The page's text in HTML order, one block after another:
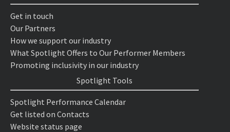
Get in touch
Our Partners
How we support our industry
What Spotlight Offers to Our Performer Members
Promoting inclusivity in our industry
Spotlight Tools
Spotlight Performance Calendar
Get listed on Contacts
Website status page